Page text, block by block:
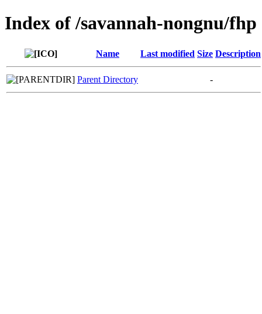
Index of /savannah-nongnu/fhp
Name Last modified Size Description
Parent Directory -